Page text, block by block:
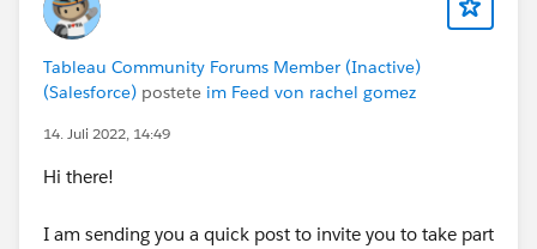
Tableau Community Forums Member (Inactive)
(Salesforce) postete im Feed von rachel gomez
14. Juli 2022, 14:49
Hi there!
I am sending you a quick post to invite you to take part